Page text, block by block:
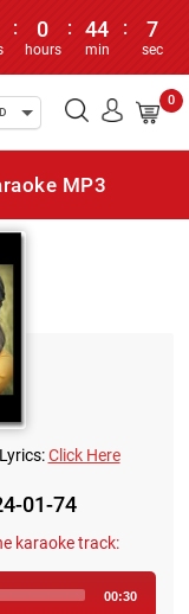
: 0
hours
: 44
min
: 7
sec
0
MP3
Click Here
01-74
karaoke track:
00:30